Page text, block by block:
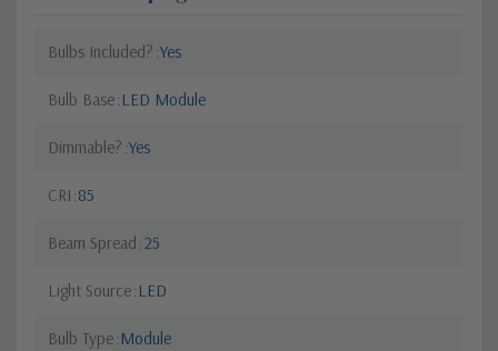
Bulbs Included? Yes
Bulb Base LED Module
Dimmable? Yes
CRI 85
Beam Spread 25
Light Source LED
Bulb Type Module